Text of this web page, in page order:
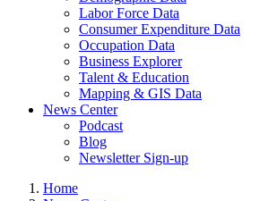
Labor Force Data
Consumer Expenditure Data
Occupation Data
Business Explorer
Talent & Education
Mapping & GIS Data
News Center
Podcast
Blog
Newsletter Sign-up
Home